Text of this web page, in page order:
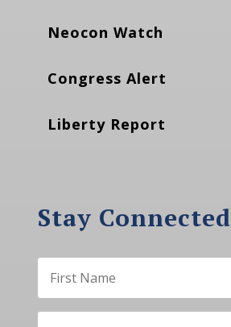
Neocon Watch
Congress Alert
Liberty Report
Stay Connected